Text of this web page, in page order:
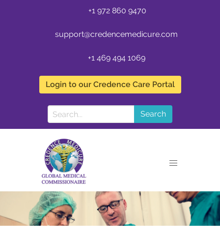
+1 972 860 9470
support@credencemedicure.com
+1 469 494 1069
Login to our Credence Care Portal
Search